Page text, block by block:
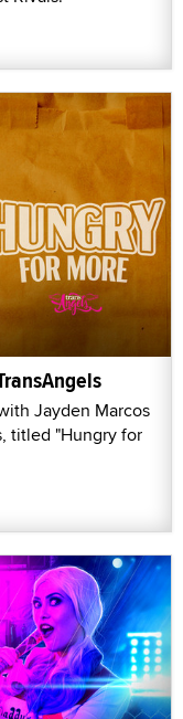
Jayden Marcos
titled "Hungry for